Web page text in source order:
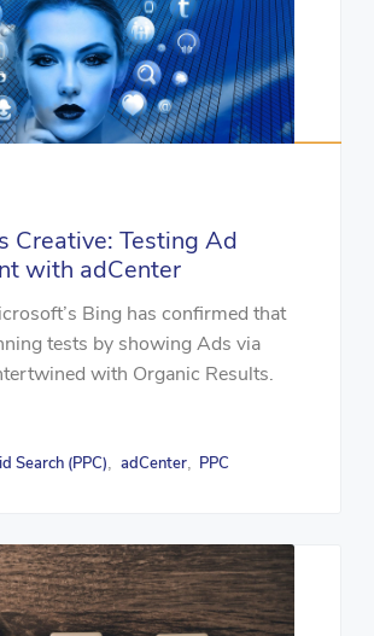
Creative: Testing Ad
with adCenter
Bing has confirmed that
tests by showing Ads via
with Organic Results.
Search (PPC), adCenter, PPC